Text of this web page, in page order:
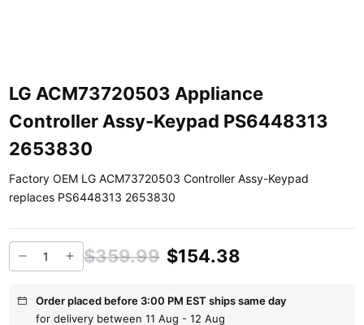
LG ACM73720503 Appliance
Controller Assy-Keypad PS6448313
2653830
Factory OEM LG ACM73720503 Controller Assy-Keypad
replaces PS6448313 2653830
$359.99 $154.38
Order placed before 3:00 PM EST ships same day
for delivery between 11 Aug - 12 Aug